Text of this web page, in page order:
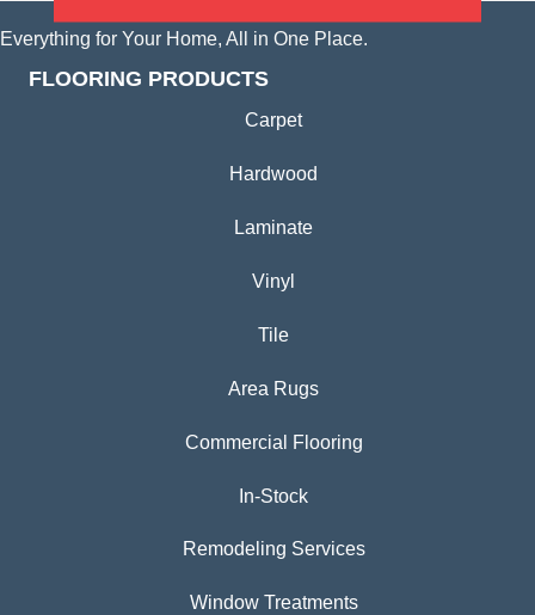
Everything for Your Home, All in One Place.
FLOORING PRODUCTS
Carpet
Hardwood
Laminate
Vinyl
Tile
Area Rugs
Commercial Flooring
In-Stock
Remodeling Services
Window Treatments